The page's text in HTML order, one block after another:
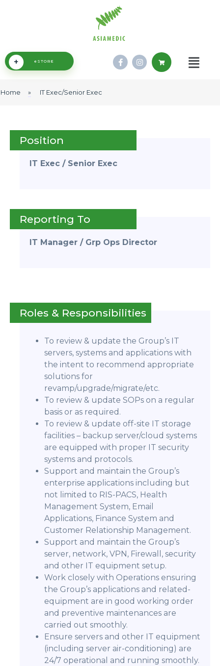
+ eSTORE
Home » IT Exec/Senior Exec
Position
IT Exec / Senior Exec
Reporting To
IT Manager / Grp Ops Director
Roles & Responsibilities
To review & update the Group’s IT
servers, systems and applications with
the intent to recommend appropriate
solutions for
revamp/upgrade/migrate/etc.
To review & update SOPs on a regular
basis or as required.
To review & update off-site IT storage
facilities – backup server/cloud systems
are equipped with proper IT security
systems and protocols.
Support and maintain the Group’s
enterprise applications including but
not limited to RIS-PACS, Health
Management System, Email
Applications, Finance System and
Customer Relationship Management.
Support and maintain the Group’s
server, network, VPN, Firewall, security
and other IT equipment setup.
Work closely with Operations ensuring
the Group’s applications and related-
equipment are in good working order
and preventive maintenances are
carried out smoothly.
Ensure servers and other IT equipment
(including server air-conditioning) are
24/7 operational and running smoothly.